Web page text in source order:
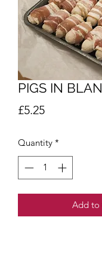
PIGS IN
£5.25Price
Quantity *
Add to